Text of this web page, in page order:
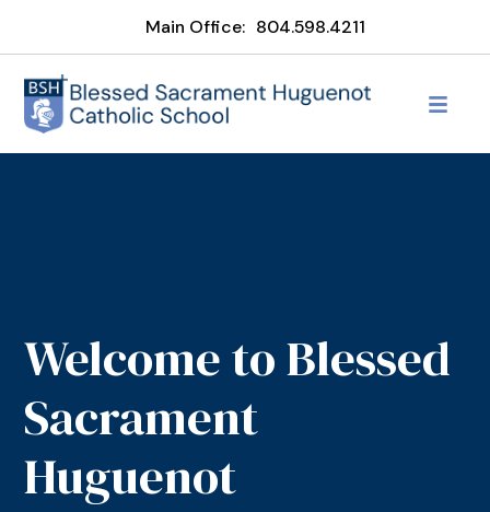
Main Office: 804.598.4211
Welcome to Blessed
Sacrament
Huguenot